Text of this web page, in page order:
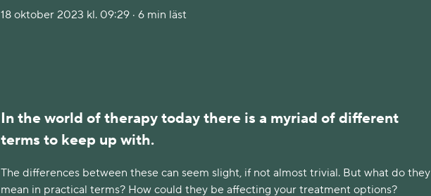
18 oktober 2023 kl. 09:29 · 6 min läst
In the world of therapy today there is a myriad of different
terms to keep up with.
The differences between these can seem slight, if not almost trivial. But what do they
mean in practical terms? How could they be affecting your treatment options?